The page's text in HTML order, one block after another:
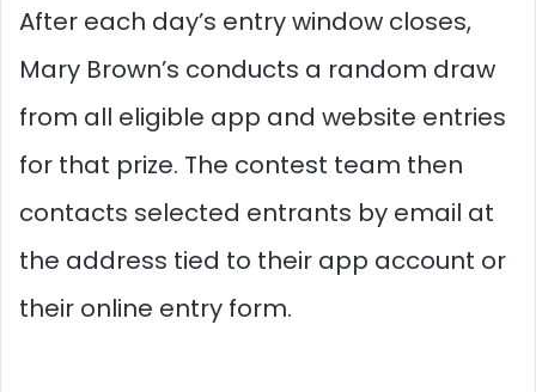
After each day’s entry window closes,
Mary Brown’s conducts a random draw
from all eligible app and website entries
for that prize. The contest team then
contacts selected entrants by email at
the address tied to their app account or
their online entry form.​